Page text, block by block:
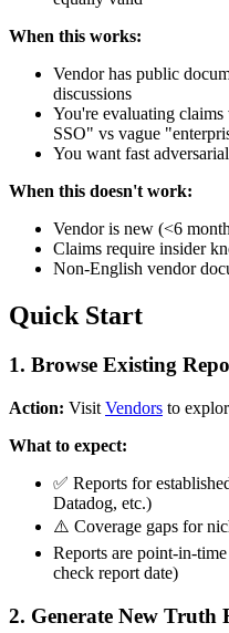
When this works:
Vendor has public
discussions
You're evaluating
SSO" vs vague
You want fast
When this doesn't work:
Vendor is new (<6
Claims require insider
Non-English vendor
Quick Start
1. Browse Existing
Action: Visit Vendors to
What to expect:
✅ Reports for
Datadog, etc.)
⚠️ Coverage gaps for
Reports are point-in-
check report date)
2. Generate New Truth